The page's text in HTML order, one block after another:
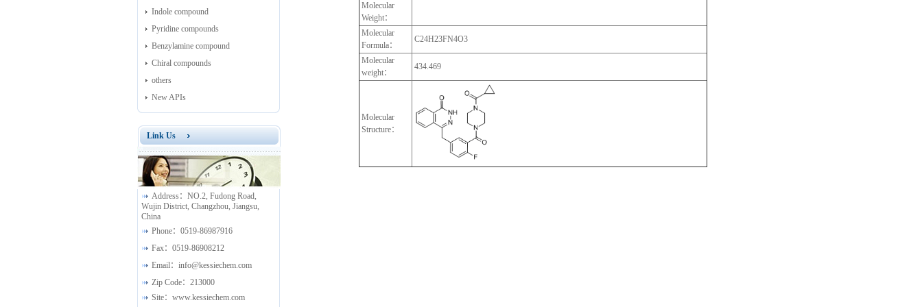
Indole compound
Pyridine compounds
Benzylamine compound
Chiral compounds
others
New APIs
Link Us
Address： NO.2, Fudong Road,
Wujin District, Changzhou, Jiangsu,
China
Phone： 0519-86987916
Fax： 0519-86908212
Email： info@kessiechem.com
Zip Code： 213000
Site： www.kessiechem.com
Molecular
Weight：
Molecular
Formula：
C24H23FN4O3
Molecular
weight：
434.469
Molecular
Structure：